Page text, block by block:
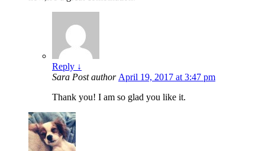
Reply ↓
Sara Post author April 19, 2017 at 3:47 pm
Thank you! I am so glad you like it.